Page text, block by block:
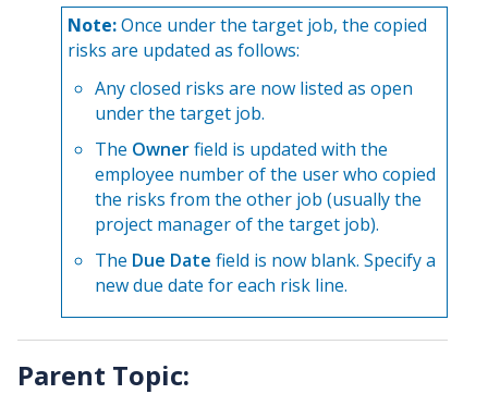
Note:Once under the target job, the copied
risks are updated as follows:
Any closed risks are now listed as open
under the target job.
The Ownerfield is updated with the
employee number of the user who copied
the risks from the other job (usually the
project manager of the target job).
The Due Date field is now blank. Specify a
new due date for each risk line.
Parent Topic: